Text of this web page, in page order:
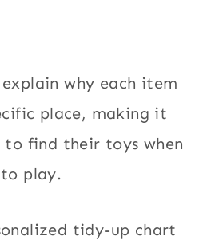
why each item
place, making it
to find their toys when
play.
tidy-up chart